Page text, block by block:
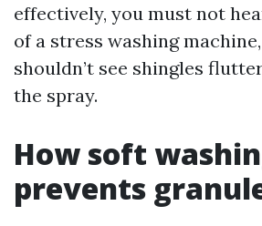
effectively, you must not
of a stress washing
shouldn’t see shingles
the spray.
How soft
prevents